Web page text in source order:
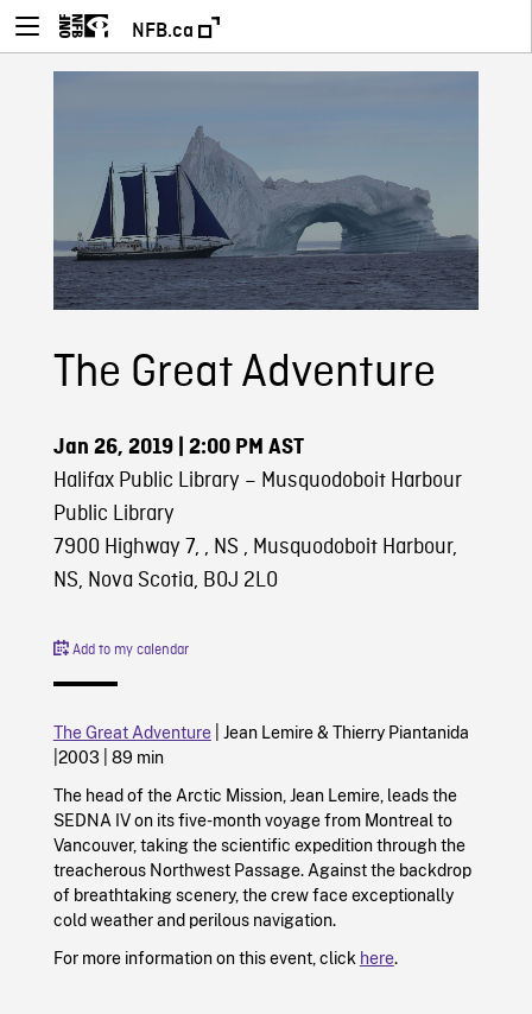
NFB.ca
The Great Adventure
Jan 26, 2019| 2:00 PM AST
Halifax Public Library – Musquodoboit Harbour
Public Library
7900 Highway 7, , NS , Musquodoboit Harbour,
NS, Nova Scotia, B0J 2L0
Add to my calendar
The Great Adventure| Jean Lemire& Thierry Piantanida
2003
89 min
The head of the Arctic Mission, Jean Lemire, leads the
SEDNA IV on its five-month voyage from Montreal to
Vancouver, taking the scientific expedition through the
treacherous Northwest Passage. Against the backdrop
of breathtaking scenery, the crew face exceptionally
cold weather and perilous navigation.
For more information on this event, click here.